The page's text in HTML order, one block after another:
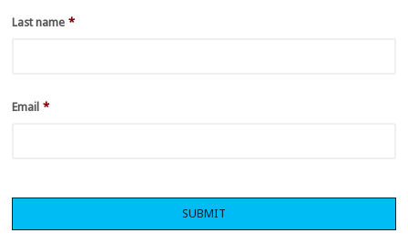
Last name *
Email *